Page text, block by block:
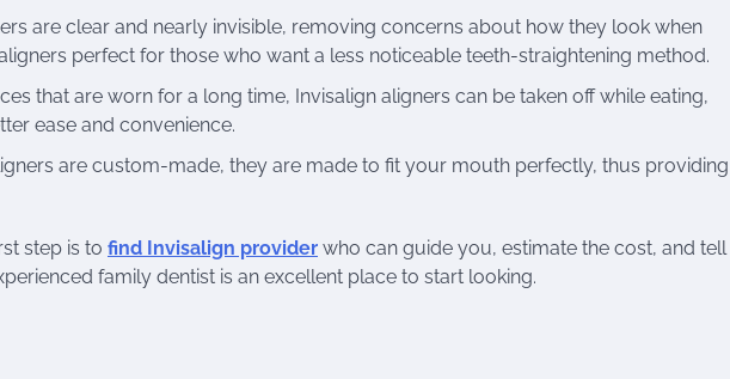
are clear and nearly invisible, removing concerns about how they look when
perfect for those who want a less noticeable teeth-straightening method.
that are worn for a long time, Invisalign aligners can be taken off while eating,
ease and convenience.
are custom-made, they are made to fit your mouth perfectly, thus providing
step is to find Invisalign provider who can guide you, estimate the cost, and tell
family dentist is an excellent place to start looking.